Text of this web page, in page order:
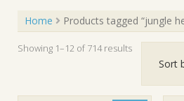
Home Products tagged “jungle
Showing 1–12 of 714 resultsSorted